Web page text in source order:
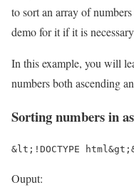
to sort an array of
demo for it if it is
In this example, you will
numbers both ascending
Sorting numbers in
&lt;!DOCTYPE
Ouput: